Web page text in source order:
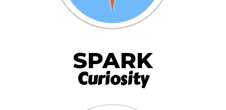
SPARK
Curiosity